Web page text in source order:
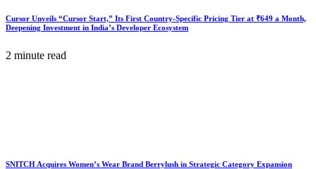
Cursor Unveils “Cursor Start,” Its First Country-Specific Pricing Tier at ₹649 a Month,
Deepening Investment in India’s Developer Ecosystem
2 minute read
SNITCH Acquires Women’s Wear Brand Berrylush in Strategic Category Expansion